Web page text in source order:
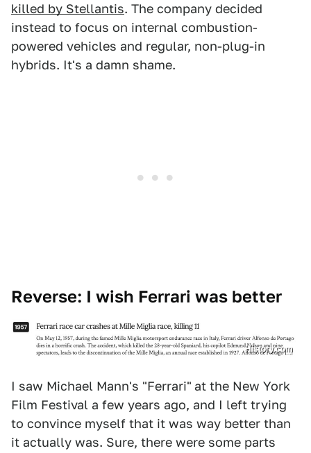
killed by Stellantis. The company decided
instead to focus on internal combustion-
powered vehicles and regular, non-plug-in
hybrids. It's a damn shame.
Reverse: I wish Ferrari was better
History.com
I saw Michael Mann's "Ferrari" at the New York
Film Festival a few years ago, and I left trying
to convince myself that it was way better than
it actually was. Sure, there were some parts